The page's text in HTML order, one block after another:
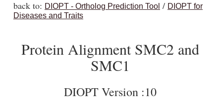
back to: DIOPT - Ortholog Prediction Tool / DIOPT for
Diseases and Traits
Protein Alignment SMC2 and
SMC1
DIOPT Version :10